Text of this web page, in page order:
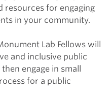
resources for engaging
in your community.
Lab Fellows will
and inclusive public
engage in small
for a public